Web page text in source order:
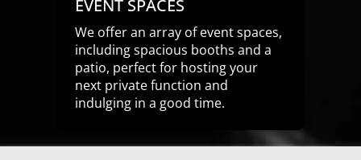
EVENT SPACES
We offer an array of event spaces,
including spacious booths and a
patio, perfect for hosting your
next private function and
indulging in a good time.